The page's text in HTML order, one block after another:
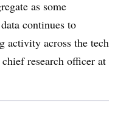
as some
continues to
across the tech
research officer at